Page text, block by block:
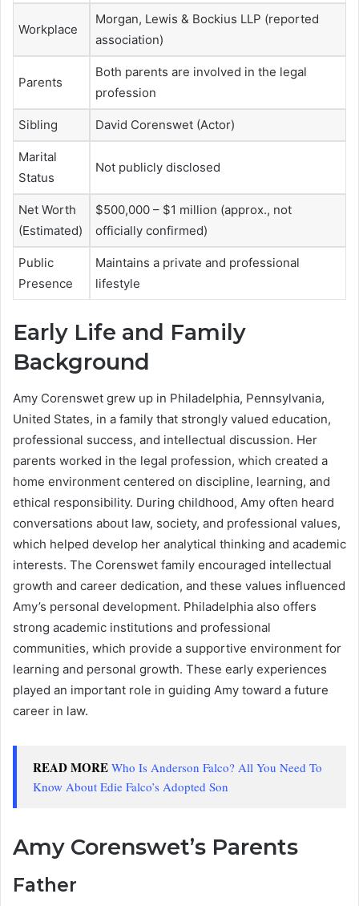
Workplace
Morgan, Lewis & Bockius LLP (reported
association)
Parents
Both parents are involved in the legal
profession
Sibling David Corenswet (Actor)
Marital
Status
Not publicly disclosed
Net Worth
(Estimated)
$500,000 – $1 million (approx., not
officially confirmed)
Public
Presence
Maintains a private and professional
lifestyle
Early Life and Family
Background
Amy Corenswet grew up in Philadelphia, Pennsylvania,
United States, in a family that strongly valued education,
professional success, and intellectual discussion. Her
parents worked in the legal profession, which created a
home environment centered on discipline, learning, and
ethical responsibility. During childhood, Amy often heard
conversations about law, society, and professional values,
which helped develop her analytical thinking and academic
interests. The Corenswet family encouraged intellectual
growth and career dedication, and these values influenced
Amy’s personal development. Philadelphia also offers
strong academic institutions and professional
communities, which provide a supportive environment for
learning and personal growth. These early experiences
played an important role in guiding Amy toward a future
career in law.
READ MORE Who Is Anderson Falco? All You Need To
Know About Edie Falco’s Adopted Son
Amy Corenswet’s Parents
Father